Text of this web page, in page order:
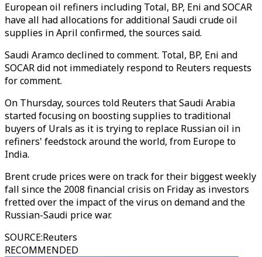
European oil refiners including Total, BP, Eni and SOCAR
have all had allocations for additional Saudi crude oil
supplies in April confirmed, the sources said.
Saudi Aramco declined to comment. Total, BP, Eni and
SOCAR did not immediately respond to Reuters requests
for comment.
On Thursday, sources told Reuters that Saudi Arabia
started focusing on boosting supplies to traditional
buyers of Urals as it is trying to replace Russian oil in
refiners' feedstock around the world, from Europe to
India.
Brent crude prices were on track for their biggest weekly
fall since the 2008 financial crisis on Friday as investors
fretted over the impact of the virus on demand and the
Russian-Saudi price war.
SOURCE:Reuters
RECOMMENDED